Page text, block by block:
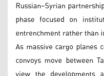
Russian–Syrian
phase focused on
entrenchment rather than
As massive cargo planes
convoys move between